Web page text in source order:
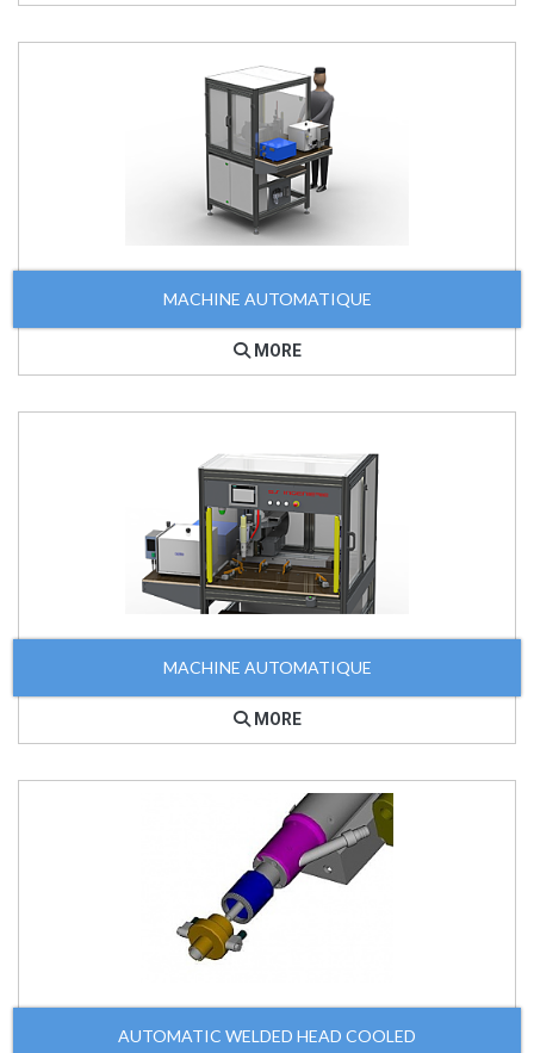
MACHINE AUTOMATIQUE
MORE
MACHINE AUTOMATIQUE
MORE
AUTOMATIC WELDED HEAD COOLED